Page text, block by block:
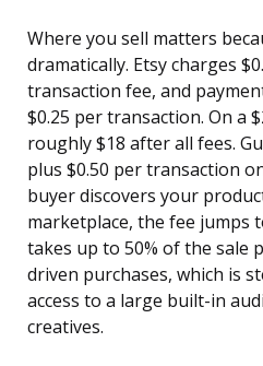
Where you sell matters
dramatically. Etsy charges
transaction fee, and
$0.25 per transaction. On a
roughly $18 after all fees.
plus $0.50 per transaction
buyer discovers your
marketplace, the fee jumps
takes up to 50% of the sale
driven purchases, which is
access to a large built-in
creatives.